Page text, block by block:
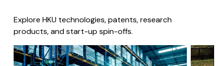
Explore HKU technologies, patents, research
products, and start-up spin-offs.